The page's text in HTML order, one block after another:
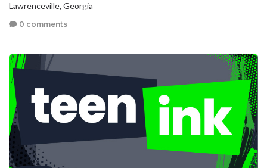
Lawrenceville, Georgia
0 comments